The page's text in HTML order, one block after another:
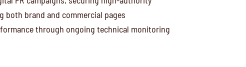
both brand and commercial pages
through ongoing technical monitoring